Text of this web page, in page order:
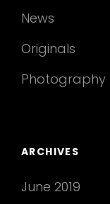
News
Originals
Photography
ARCHIVES
June 2019